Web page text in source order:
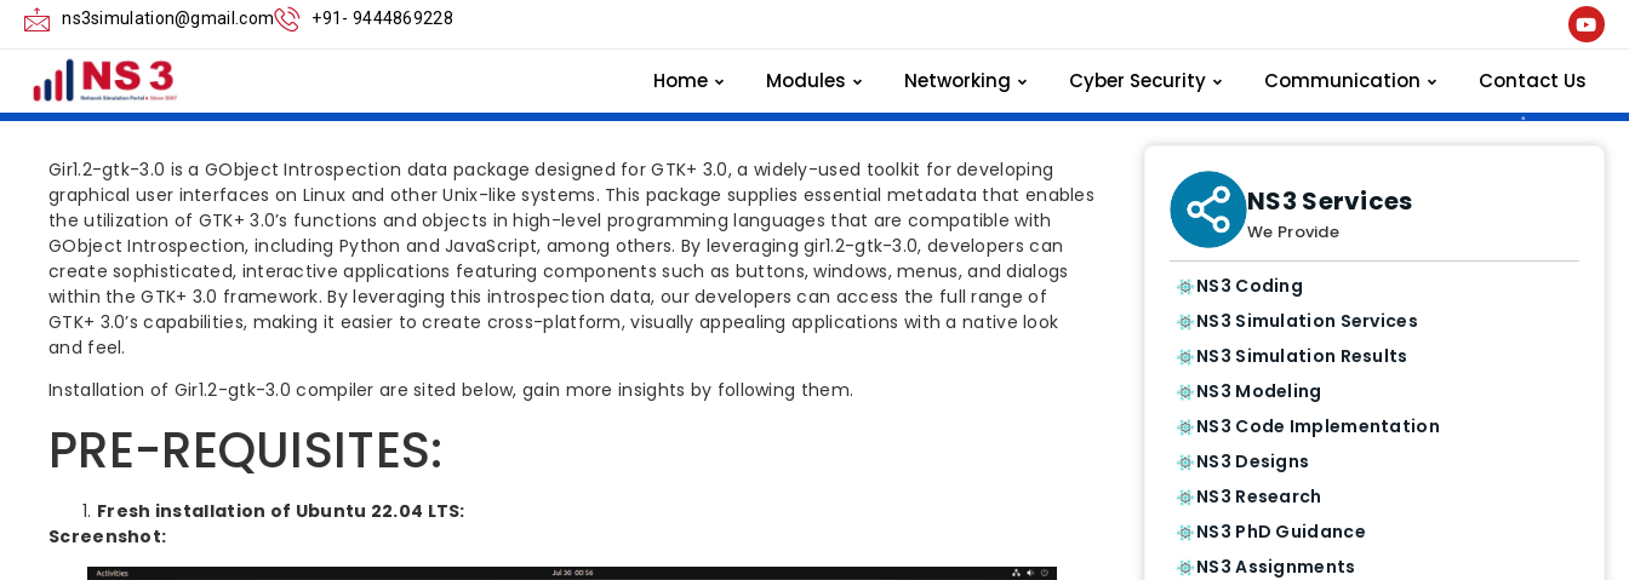
ns3simulation@gmail.com +91- 9444869228
Home Modules Networking Cyber Security Communication Contact Us
NS3 GIR1.2 GTK 3.0 INSTALLATION
STEPS
Gir1.2-gtk-3.0 is a GObject Introspection data package designed for GTK+ 3.0, a widely-used toolkit for developing
graphical user interfaces on Linux and other Unix-like systems. This package supplies essential metadata that enables
the utilization of GTK+ 3.0’s functions and objects in high-level programming languages that are compatible with
GObject Introspection, including Python and JavaScript, among others. By leveraging gir1.2-gtk-3.0, developers can
create sophisticated, interactive applications featuring components such as buttons, windows, menus, and dialogs
within the GTK+ 3.0 framework. By leveraging this introspection data, our developers can access the full range of
GTK+ 3.0’s capabilities, making it easier to create cross-platform, visually appealing applications with a native look
and feel.
Installation of Gir1.2-gtk-3.0 compiler are sited below, gain more insights by following them.
PRE-REQUISITES:
Fresh installation of Ubuntu 22.04 LTS:
Screenshot:
NS3 Services
We Provide
NS3 Coding
NS3 Simulation Services
NS3 Simulation Results
NS3 Modeling
NS3 Code Implementation
NS3 Designs
NS3 Research
NS3 PhD Guidance
NS3 Assignments